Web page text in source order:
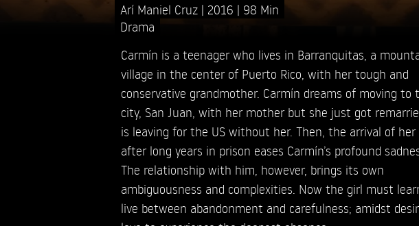
Arí Maniel Cruz 2016
98 Min
Drama
Carmín is a teenager who lives in Barranquitas, a
village in the center of Puerto Rico, with her tough and
conservative grandmother. Carmín dreams of moving to
city, San Juan, with her mother but she just got
is leaving for the US without her. Then, the arrival of
after long years in prison eases Carmín’s profound
The relationship with him, however, brings its own
ambiguousness and complexities. Now the girl must
live between abandonment and carefulness; amidst